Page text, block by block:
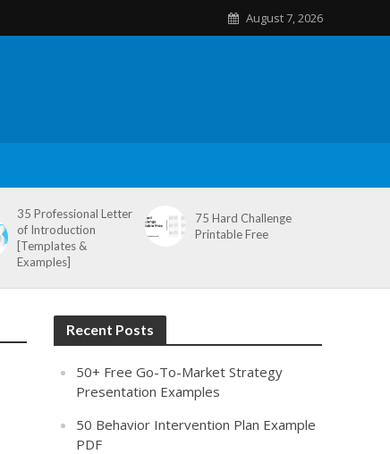
August 7, 2026
35 Professional Letter
of Introduction
[Templates &
Examples]
75 Hard Challenge
Printable Free
Recent Posts
50+ Free Go-To-Market Strategy
Presentation Examples
50 Behavior Intervention Plan Example
PDF